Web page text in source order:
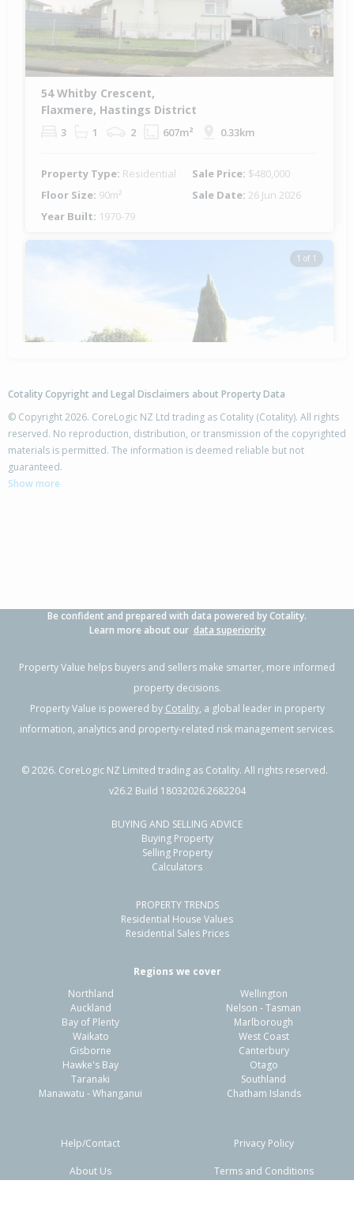
54 Whitby Crescent,
Flaxmere, Hastings District
3 1 2 607m² 0.33km
Property Type: Residential Sale Price: $480,000
Floor Size: 90m² Sale Date: 26 Jun 2026
Year Built: 1970-79
1 of 1
42 Columbus Crescent,
Flaxmere, Hastings District
Previous Next
84 Chatham Road,
Flaxmere, Hastings District
714m²
Residential Sale Price:
110m² Sale Date:
Previous
Cotality Copyright and Legal Disclaimers about Property Data
© Copyright 2026. CoreLogic NZ Ltd trading as Cotality (Cotality). All rights
reserved. No reproduction, distribution, or transmission of the copyrighted
materials is permitted. The information is deemed reliable but not
guaranteed.
Show more
Be confident and prepared with data powered by Cotality.
Learn more about our data superiority
Property Value helps buyers and sellers make smarter, more informed
property decisions.
Property Value is powered by Cotality, a global leader in property
information, analytics and property-related risk management services.
©2026. CoreLogic NZ Limited trading as Cotality. All rights reserved.
v26.2 Build 18032026.2682204
BUYING AND SELLING ADVICE
Buying Property
Selling Property
Calculators
PROPERTY TRENDS
Residential House Values
Residential Sales Prices
Regions we cover
Northland
Auckland
Bay of Plenty
Waikato
Gisborne
Hawke's Bay
Taranaki
Manawatu - Whanganui
Wellington
Nelson - Tasman
Marlborough
West Coast
Canterbury
Otago
Southland
Chatham Islands
Help/Contact
About Us
Privacy Policy
Terms and Conditions